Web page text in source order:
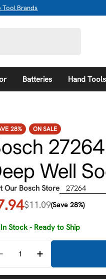
Tool Brands
Batteries Hand Tools
28% ON SALE
Well
Our Bosch Store 27264
$11.09(Save 28%)
In Stock - Ready to Ship
Decrease Quantity For
Increase